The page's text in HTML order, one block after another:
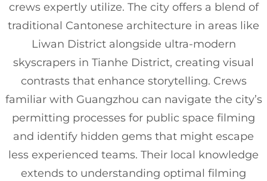
crews expertly utilize. The city offers a blend of
traditional Cantonese architecture in areas like
Liwan District alongside ultra-modern
skyscrapers in Tianhe District, creating visual
contrasts that enhance storytelling. Crews
familiar with Guangzhou can navigate the city’s
permitting processes for public space filming
and identify hidden gems that might escape
less experienced teams. Their local knowledge
extends to understanding optimal filming